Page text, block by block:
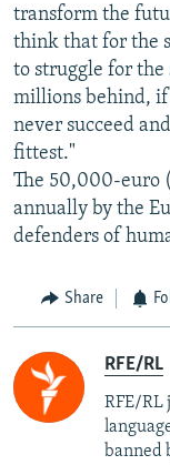
transform the
think that for the
to struggle for
millions behind,
never succeed
fittest."
The 50,000-euro
annually by the
defenders of
Share
RFE/RL
RFE/RL
banned